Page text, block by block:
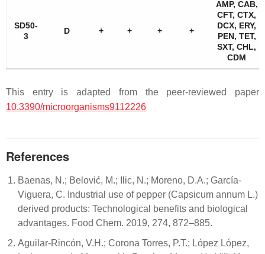
SD50-
3
D + + + +
AMP, CAB,
CFT, CTX,
DCX, ERY,
PEN, TET,
SXT, CHL,
CDM
This entry is adapted from the peer-reviewed paper
10.3390/microorganisms9112226
References
Baenas, N.; Belović, M.; Ilic, N.; Moreno, D.A.; García-
Viguera, C. Industrial use of pepper (Capsicum annum L.)
derived products: Technological benefits and biological
advantages. Food Chem. 2019, 274, 872–885.
Aguilar-Rincón, V.H.; Corona Torres, P.T.; López López,